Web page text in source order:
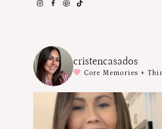
cristencasados
Core Memories +